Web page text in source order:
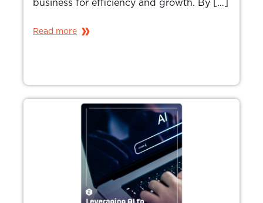
business for efficiency and growth. By […]
Read more